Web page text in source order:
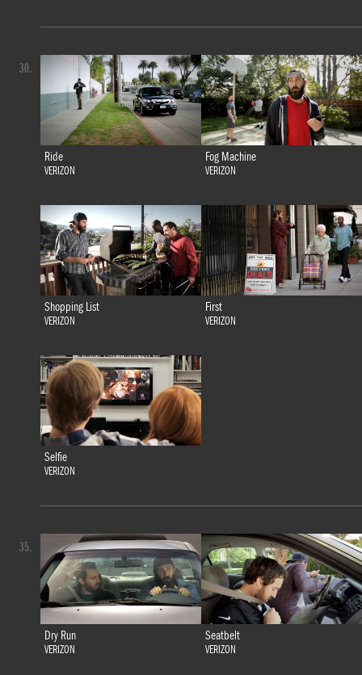
Ride
VERIZON
Fog Machine
VERIZON
Shopping List
VERIZON
First
VERIZON
Selfie
VERIZON
30.
Dry Run
VERIZON
Seatbelt
VERIZON
35.